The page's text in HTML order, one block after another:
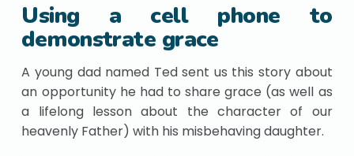
Using a cell phone to
demonstrate grace
A young dad named Ted sent us this story about
an opportunity he had to share grace (as well as
a lifelong lesson about the character of our
heavenly Father) with his misbehaving daughter.